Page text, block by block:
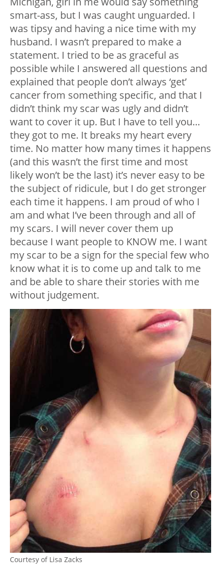
smart-ass, but I was caught unguarded. I
was tipsy and having a nice time with my
husband. I wasn’t prepared to make a
statement. I tried to be as graceful as
possible while I answered all questions and
explained that people don’t always ‘get’
cancer from something specific, and that I
didn’t think my scar was ugly and didn’t
want to cover it up. But I have to tell you…
they got to me. It breaks my heart every
time. No matter how many times it happens
(and this wasn’t the first time and most
likely won’t be the last) it’s never easy to be
the subject of ridicule, but I do get stronger
each time it happens. I am proud of who I
am and what I’ve been through and all of
my scars. I will never cover them up
because I want people to KNOW me. I want
my scar to be a sign for the special few who
know what it is to come up and talk to me
and be able to share their stories with me
without judgement.
Courtesy of Lisa Zacks